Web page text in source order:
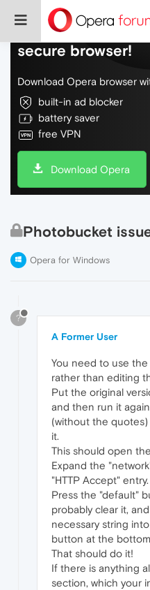
Do more on the
secure browser!
Download Opera browser
built-in ad blocker
battery saver
free VPN
Download Opera
Photobucket
Opera for Windows
?
A Former User
You need to use
rather than editing
Put the original
and then run it
(without the
it.
This should open
Expand the
"HTTP Accept" entry.
Press the "default"
probably clear it,
necessary string
button at the
That should do it!
If there is anything
section, which your